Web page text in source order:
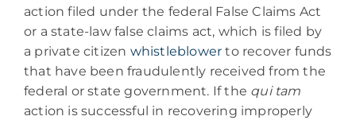
action filed under the federal False Claims Act
or a state-law false claims act, which is filed by
a private citizen whistleblower to recover funds
that have been fraudulently received from the
federal or state government. If the qui tam
action is successful in recovering improperly